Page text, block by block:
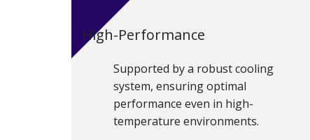
High-Performance
Supported by a robust cooling
system, ensuring optimal
performance even in high-
temperature environments.